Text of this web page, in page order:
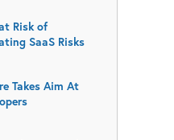
Risk of
SaaS Risks
Takes Aim At